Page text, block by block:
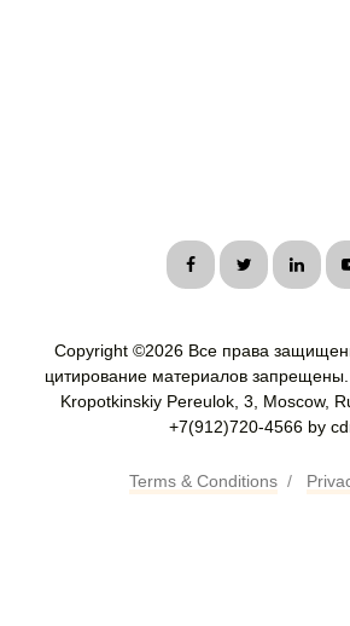
Copyright ©2026 Все права
цитирование материалов
Kropotkinskiy Pereulok, 3, Moscow,
+7(912)720-4566 by
Terms & Conditions /